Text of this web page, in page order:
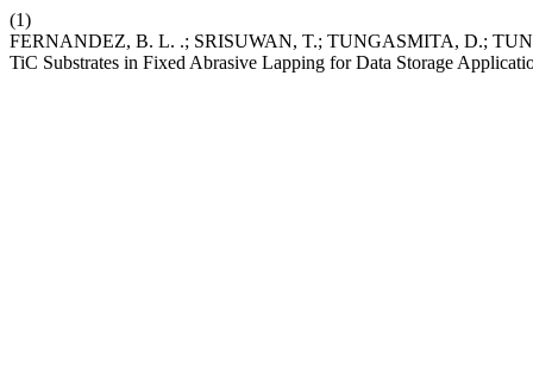
(1)
FERNANDEZ, B. L. .; SRISUWAN, T.; TUNGASMITA, D.;
TiC Substrates in Fixed Abrasive Lapping for Data Storage